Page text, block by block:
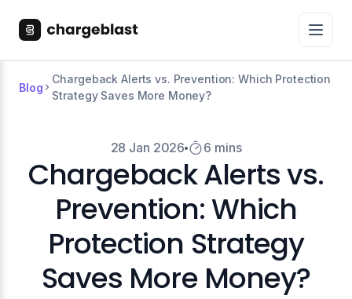
Blog
Chargeback Alerts vs. Prevention: Which Protection
Strategy Saves More Money?
28 Jan 2026 6 mins
Chargeback Alerts vs.
Prevention: Which
Protection Strategy
Saves More Money?